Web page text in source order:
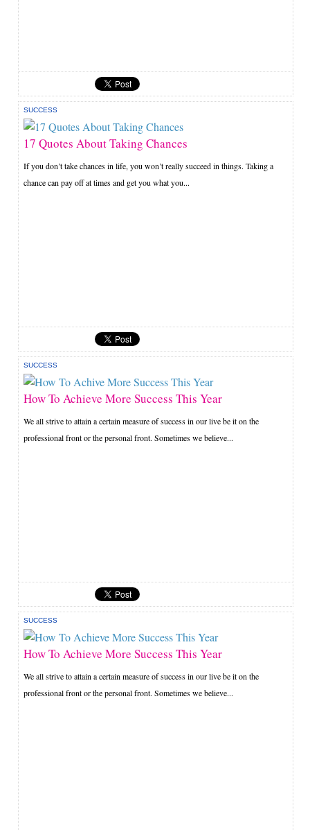
SUCCESS
17 Quotes About Taking Chances
If you don’t take chances in life, you won’t really succeed in things. Taking a
chance can pay off at times and get you what you...
SUCCESS
How To Achieve More Success This Year
We all strive to attain a certain measure of success in our live be it on the
professional front or the personal front. Sometimes we believe...
SUCCESS
How To Achieve More Success This Year
We all strive to attain a certain measure of success in our live be it on the
professional front or the personal front. Sometimes we believe...